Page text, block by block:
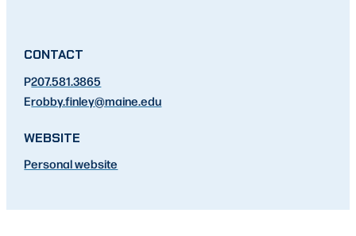
CONTACT
P207.581.3865
Erobby.finley@maine.edu
WEBSITE
Personal website